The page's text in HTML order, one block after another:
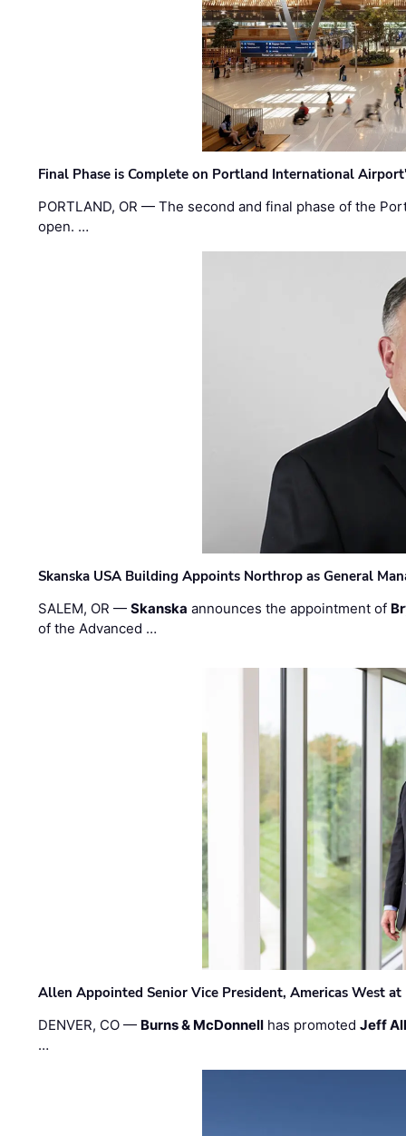
Final Phase is Complete on Portland International
PORTLAND, OR — The second and final phase of the
open. …
Skanska USA Building Appoints Northrop as General
SALEM, OR —Skanska announces the appointment of
of the Advanced …
Allen Appointed Senior Vice President, Americas West
DENVER, CO — Burns & McDonnell has promotedJeff
…